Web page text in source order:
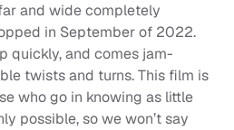
and wide completely
in September of 2022.
quickly, and comes jam-
twists and turns. This film is
who go in knowing as little
possible, so we won’t say